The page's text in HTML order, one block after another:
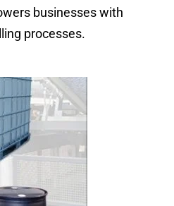
businesses with
processes.